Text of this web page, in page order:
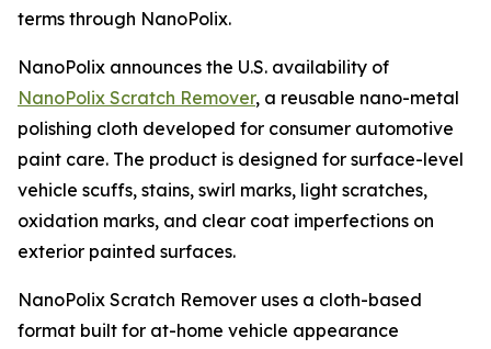
terms through NanoPolix.
NanoPolix announces the U.S. availability of
NanoPolix Scratch Remover, a reusable nano-metal
polishing cloth developed for consumer automotive
paint care. The product is designed for surface-level
vehicle scuffs, stains, swirl marks, light scratches,
oxidation marks, and clear coat imperfections on
exterior painted surfaces.
NanoPolix Scratch Remover uses a cloth-based
format built for at-home vehicle appearance